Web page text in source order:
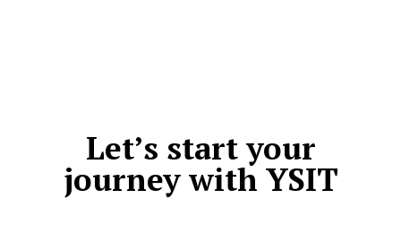
Let’s start your
journey with YSIT